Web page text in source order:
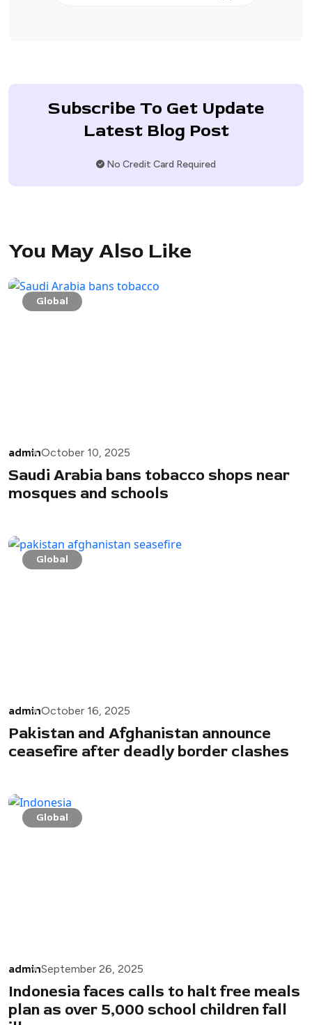
Subscribe To Get Update
Latest Blog Post
No Credit Card Required
You May Also Like
Global
adminOctober 10, 2025
Saudi Arabia bans tobacco shops near
mosques and schools
Global
adminOctober 16, 2025
Pakistan and Afghanistan announce
ceasefire after deadly border clashes
Global
adminSeptember 26, 2025
Indonesia faces calls to halt free meals
plan as over 5,000 school children fall